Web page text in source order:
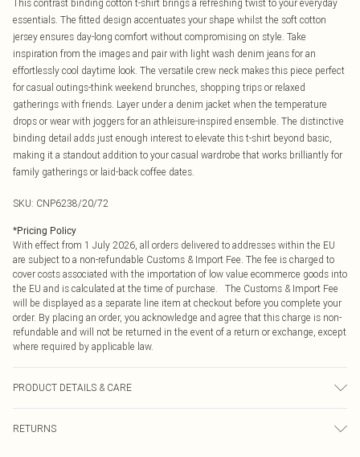
This contrast binding cotton t-shirt brings a refreshing twist to your everyday
essentials. The fitted design accentuates your shape whilst the soft cotton
jersey ensures day-long comfort without compromising on style. Take
inspiration from the images and pair with light wash denim jeans for an
effortlessly cool daytime look. The versatile crew neck makes this piece perfect
for casual outings-think weekend brunches, shopping trips or relaxed
gatherings with friends. Layer under a denim jacket when the temperature
drops or wear with joggers for an athleisure-inspired ensemble. The distinctive
binding detail adds just enough interest to elevate this t-shirt beyond basic,
making it a standout addition to your casual wardrobe that works brilliantly for
family gatherings or laid-back coffee dates.
SKU: CNP6238/20/72
*Pricing Policy
With effect from 1 July 2026, all orders delivered to addresses within the EU
are subject to a non-refundable Customs & Import Fee. The fee is charged to
cover costs associated with the importation of low value ecommerce goods into
the EU and is calculated at the time of purchase. The Customs & Import Fee
will be displayed as a separate line item at checkout before you complete your
order. By placing an order, you acknowledge and agree that this charge is non-
refundable and will not be returned in the event of a return or exchange, except
where required by applicable law.
PRODUCT DETAILS & CARE
RETURNS